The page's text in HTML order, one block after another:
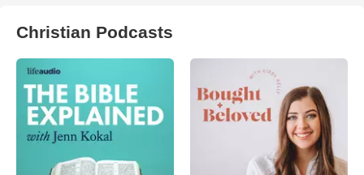
Christian Podcasts